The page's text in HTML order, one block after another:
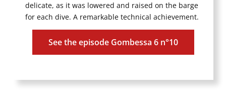
delicate, as it was lowered and raised on the barge
for each dive. A remarkable technical achievement.
See the episode Gombessa 6 n°10